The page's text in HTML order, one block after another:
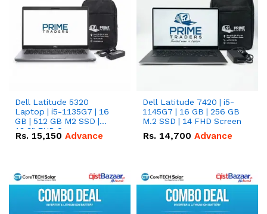
Dell Latitude 5320
Laptop | i5-1135G7 | 16
GB | 512 GB M2 SSD |
13.3" FHD Screen
Rs. 15,150 Advance
Dell Latitude 7420 | i5-
1145G7 | 16 GB | 256 GB
M.2 SSD | 14 FHD Screen
Rs. 14,700 Advance